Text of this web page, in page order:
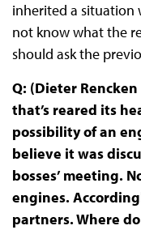
inherited a situation
not know what the
should ask the
Q: (Dieter
that’s reared its
possibility of an
believe it was
bosses’ meeting.
engines.
partners. Where